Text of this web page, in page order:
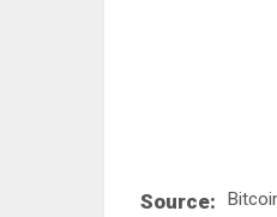
Source: